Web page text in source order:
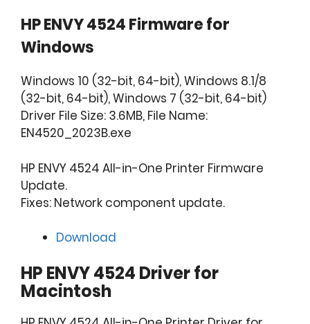
HP ENVY 4524 Firmware for
Windows
Windows 10 (32-bit, 64-bit), Windows 8.1/8
(32-bit, 64-bit), Windows 7 (32-bit, 64-bit)
Driver File Size: 3.6MB, File Name:
EN4520_2023B.exe
HP ENVY 4524 All-in-One Printer Firmware
Update.
Fixes: Network component update.
Download
HP ENVY 4524 Driver for
Macintosh